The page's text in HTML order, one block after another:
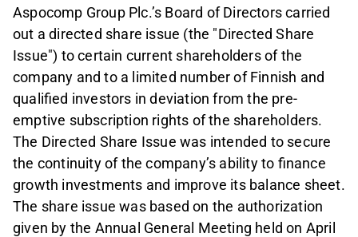
Aspocomp Group Plc.’s Board of Directors carried
out a directed share issue (the "Directed Share
Issue") to certain current shareholders of the
company and to a limited number of Finnish and
qualified investors in deviation from the pre-
emptive subscription rights of the shareholders.
The Directed Share Issue was intended to secure
the continuity of the company’s ability to finance
growth investments and improve its balance sheet.
The share issue was based on the authorization
given by the Annual General Meeting held on April